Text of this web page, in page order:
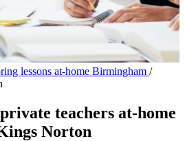
lessons at-home Birmingham /
teachers at-home
Norton